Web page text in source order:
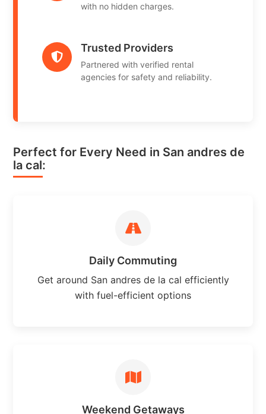
with no hidden charges.
Trusted Providers
Partnered with verified rental
agencies for safety and reliability.
Perfect for Every Need in San andres de
la cal:
Daily Commuting
Get around San andres de la cal efficiently
with fuel-efficient options
Weekend Getaways